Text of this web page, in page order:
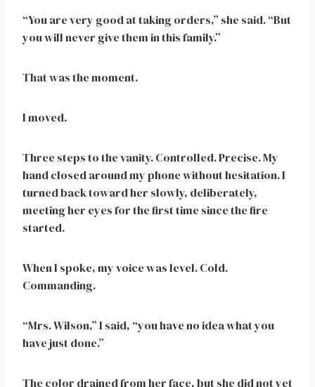
“You are very good at taking orders,” she said. “But
you will never give them in this family.”
That was the moment.
I moved.
Three steps to the vanity. Controlled. Precise. My
hand closed around my phone without hesitation. I
turned back toward her slowly, deliberately,
meeting her eyes for the first time since the fire
started.
When I spoke, my voice was level. Cold.
Commanding.
“Mrs. Wilson,” I said, “you have no idea what you
have just done.”
The color drained from her face, but she did not yet